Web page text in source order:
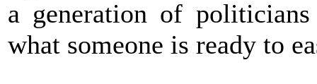
a generation of
what someone is ready to